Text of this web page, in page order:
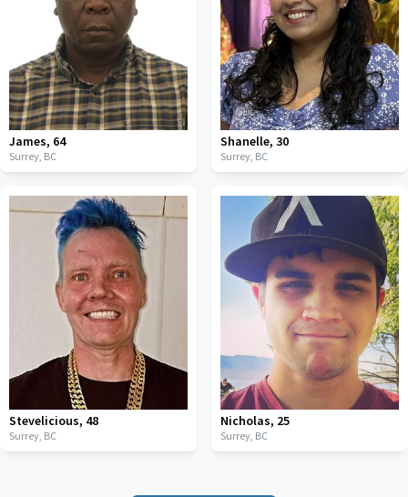
James, 64
Surrey, BC
Shanelle, 30
Surrey, BC
Stevelicious, 48
Surrey, BC
Nicholas, 25
Surrey, BC